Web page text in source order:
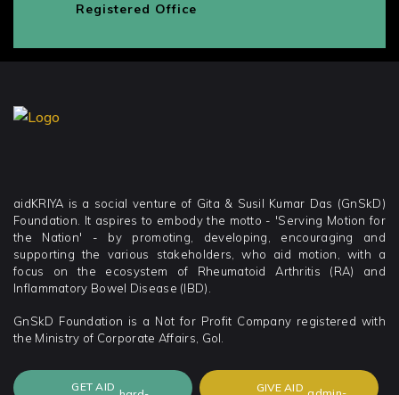
Registered Office
aidKRIYA is a social venture of Gita & Susil Kumar Das (GnSkD)
Foundation. It aspires to embody the motto - 'Serving Motion for
the Nation' - by promoting, developing, encouraging and
supporting the various stakeholders, who aid motion, with a
focus on the ecosystem of Rheumatoid Arthritis (RA) and
Inflammatory Bowel Disease (IBD).
GnSkD Foundation is a Not for Profit Company registered with
the Ministry of Corporate Affairs, GoI.
GET AID GIVE AID